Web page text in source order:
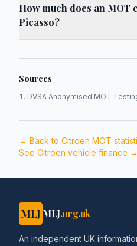
How much does an MOT
Picasso?
Sources
DVSA Anonymised MOT
← Back to Citroen MOT
See Citroen vehicle finance →
MLJ MLJ.org.uk
An independent UK